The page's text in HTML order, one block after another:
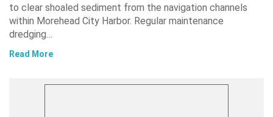
to clear shoaled sediment from the navigation channels
within Morehead City Harbor. Regular maintenance
dredging…
Read More